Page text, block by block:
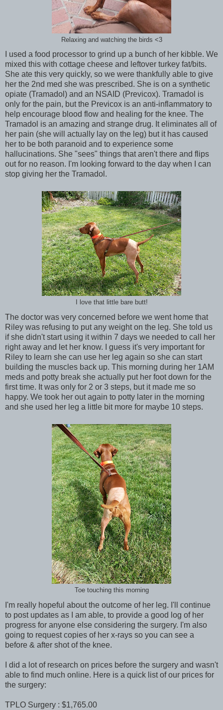
Relaxing and watching the birds <3
I used a food processor to grind up a bunch of her kibble. We
mixed this with cottage cheese and leftover turkey fat/bits.
She ate this very quickly, so we were thankfully able to give
her the 2nd med she was prescribed. She is on a synthetic
opiate (Tramadol) and an NSAID (Previcox). Tramadol is
only for the pain, but the Previcox is an anti-inflammatory to
help encourage blood flow and healing for the knee. The
Tramadol is an amazing and strange drug. It eliminates all of
her pain (she will actually lay on the leg) but it has caused
her to be both paranoid and to experience some
hallucinations. She "sees" things that aren't there and flips
out for no reason. I'm looking forward to the day when I can
stop giving her the Tramadol.
I love that little bare butt!
The doctor was very concerned before we went home that
Riley was refusing to put any weight on the leg. She told us
if she didn't start using it within 7 days we needed to call her
right away and let her know. I guess it's very important for
Riley to learn she can use her leg again so she can start
building the muscles back up. This morning during her 1AM
meds and potty break she actually put her foot down for the
first time. It was only for 2 or 3 steps, but it made me so
happy. We took her out again to potty later in the morning
and she used her leg a little bit more for maybe 10 steps.
Toe touching this morning
I'm really hopeful about the outcome of her leg. I'll continue
to post updates as I am able, to provide a good log of her
progress for anyone else considering the surgery. I'm also
going to request copies of her x-rays so you can see a
before & after shot of the knee.
I did a lot of research on prices before the surgery and wasn't
able to find much online. Here is a quick list of our prices for
the surgery:
TPLO Surgery : $1,765.00